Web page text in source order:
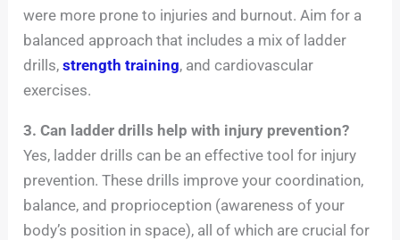
were more prone to injuries and burnout. Aim for a
balanced approach that includes a mix of ladder
drills,strength training, and cardiovascular
exercises.
3. Can ladder drills help with injury prevention?
Yes, ladder drills can be an effective tool for injury
prevention. These drills improve your coordination,
balance, and proprioception (awareness of your
body’s position in space), all of which are crucial for